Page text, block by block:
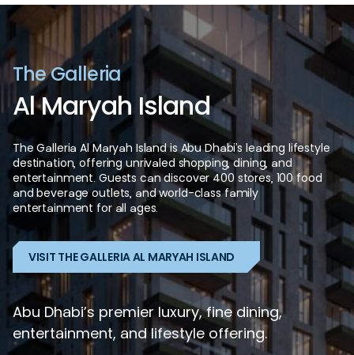
TheGalleria
AlMaryah Island
The Galleria AlMaryah Islandis AbuDhabi’s leading lifestyle
destination, offering unrivaled shopping,dining, and
entertainment. Guests candiscover 400 stores, 100 food
and beverageoutlets, andworld-classfamily
entertainment for all ages.
VISIT THE GALLERIA AL MARYAH ISLAND
Abu Dhabi’s premier luxury, fine dining,
entertainment, and lifestyle offering.